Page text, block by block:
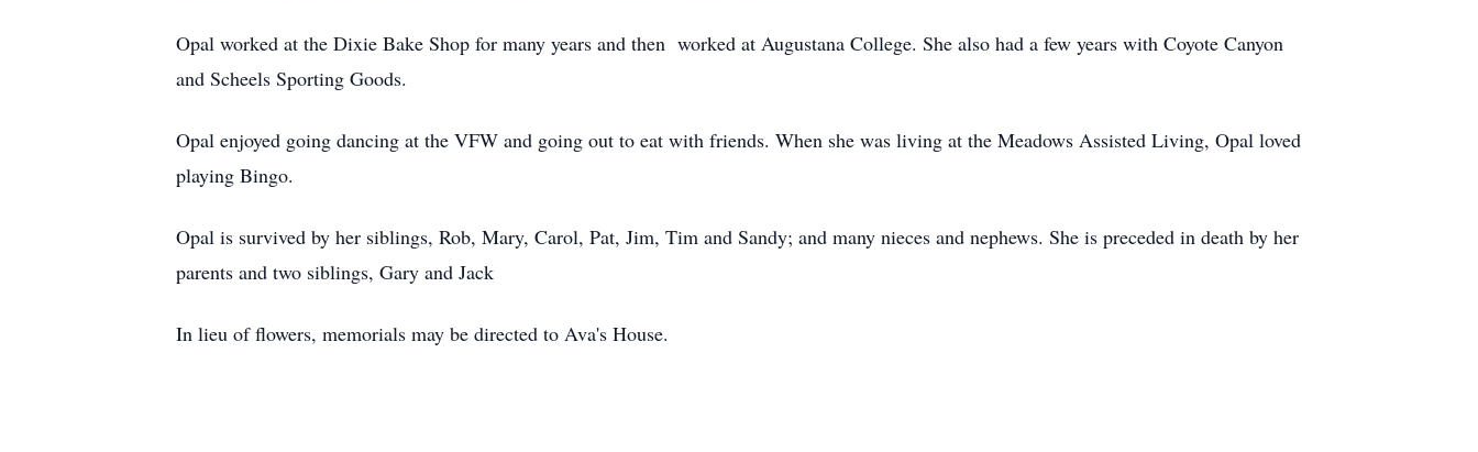
Opal worked at the Dixie Bake Shop for many years and then worked at Augustana College. She also had a few years with Coyote Canyon
and Scheels Sporting Goods.
Opal enjoyed going dancing at the VFW and going out to eat with friends. When she was living at the Meadows Assisted Living, Opal loved
playing Bingo.
Opal is survived by her siblings, Rob, Mary, Carol, Pat, Jim, Tim and Sandy; and many nieces and nephews. She is preceded in death by her
parents and two siblings, Gary and Jack
In lieu of flowers, memorials may be directed to Ava's House.